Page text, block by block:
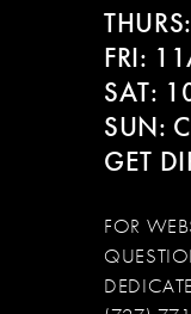
FRI:
SAT:
SUN:
GET
FOR